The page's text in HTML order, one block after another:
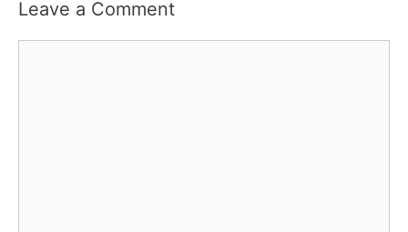
Leave a Comment